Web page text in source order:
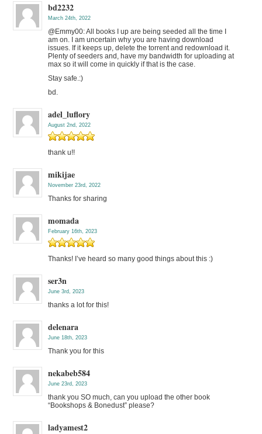
bd2232
March 24th, 2022
@Emmy00: All books I up are being seeded all the time I
am on. I am uncertain why you are having download
issues. If it keeps up, delete the torrent and redownload it.
Plenty of seeders and, have my bandwidth for uploading at
max so it will come in quickly if that is the case.
Stay safe.:)
bd.
adel_luflory
August 2nd, 2022
thank u!!
mikijae
November 23rd, 2022
Thanks for sharing
momada
February 16th, 2023
Thanks! I’ve heard so many good things about this :)
ser3n
June 3rd, 2023
thanks a lot for this!
delenara
June 18th, 2023
Thank you for this
nekabeb584
June 23rd, 2023
thank you SO much, can you upload the other book
“Bookshops & Bonedust” please?
ladyamest2